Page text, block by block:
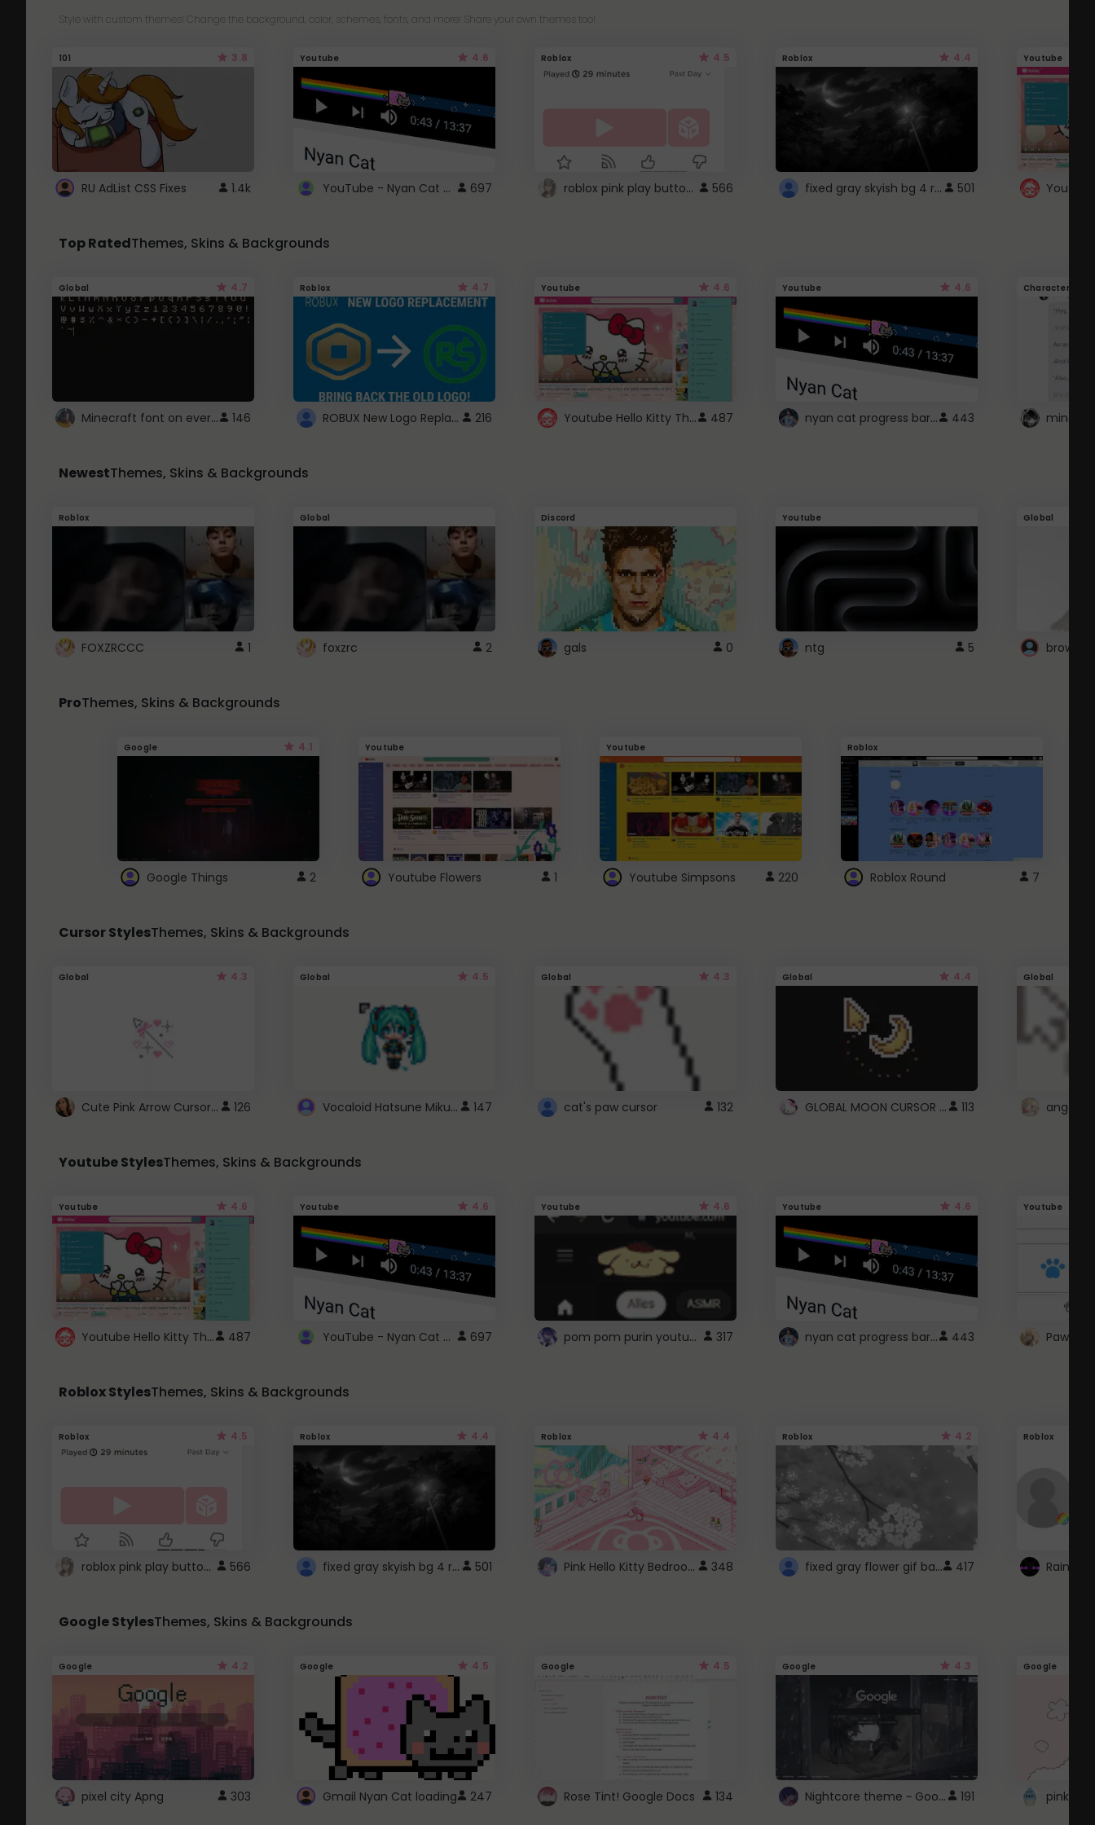
Style with custom themes! Change the background, color, schemes, fonts, and more! Share your own themes too!
101 3.8
RU AdList CSS Fixes 1.4k
Youtube 4.6
YouTube - Nyan Cat progress bar video player theme 697
Roblox 4.5
roblox pink play button .. 566
Roblox 4.4
fixed gray skyish bg 4 roblox 501
Youtube
Top RatedThemes, Skins & Backgrounds
Global 4.7
Minecraft font on every website. 146
Roblox 4.7
ROBUX New Logo Replacement 216
Youtube 4.6
Youtube Hello Kitty Theme 487
Youtube 4.6
nyan cat progress bar :D 443
Character
NewestThemes, Skins & Backgrounds
Roblox
FOXZRCCC 1
Global
foxzrc 2
Discord
gals 0
Youtube
ntg 5
Global
ProThemes, Skins & Backgrounds
Google 4.1
Google Things 2
Youtube
Youtube Flowers 1
Youtube
Youtube Simpsons 220
Roblox
Roblox Round 7
Cursor StylesThemes, Skins & Backgrounds
Global 4.3
Cute Pink Arrow Cursor with Hearts 126
Global 4.5
Vocaloid Hatsune Miku Cursor 147
Global 4.3
cat's paw cursor 132
Global 4.4
GLOBAL MOON CURSOR ☽ 113
Global
angel
Youtube StylesThemes, Skins & Backgrounds
Youtube 4.6
Youtube Hello Kitty Theme 487
Youtube 4.6
YouTube - Nyan Cat progress bar video player theme 697
Youtube 4.6
pom pom purin youtube logo 317
Youtube 4.6
nyan cat progress bar :D 443
Youtube
Paw
Roblox StylesThemes, Skins & Backgrounds
Roblox 4.5
roblox pink play button .. 566
Roblox 4.4
fixed gray skyish bg 4 roblox 501
Roblox 4.4
Pink Hello Kitty Bedroom - Roblox Background GIF 348
Roblox 4.2
fixed gray flower gif background 4 roblox 417
Roblox
Google StylesThemes, Skins & Backgrounds
Google 4.2
pixel city Apng 303
Google 4.5
Gmail Nyan Cat loading 247
Google 4.5
Rose Tint! Google Docs 134
Google 4.3
Nightcore theme ~ Google 191
Google
pink